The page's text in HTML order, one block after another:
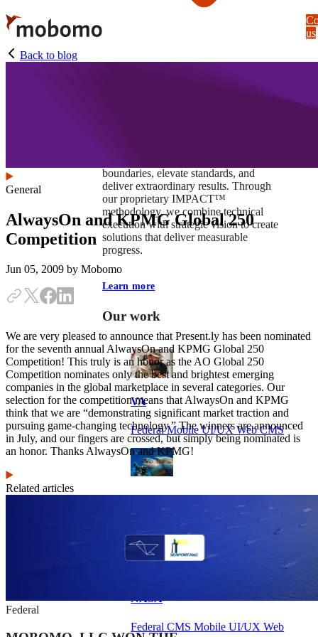
Skip
to
main
content
boundaries, elevate standards, and
deliver extraordinary results. Through
our proprietary IMPACT™
methodology, we combine technical
execution with strategic vision to create
solutions that deliver measurable
progress.
Learn more
Our work
VA
Federal Mobile UI/UX Web CMS
Federal CMS Web Mobile UI/UX
NASA
Federal CMS Mobile UI/UX Web
us
Back to blog
General
AlwaysOn and KPMG Global 250
Competition
Jun 05, 2009 by Mobomo
We are very pleased to announce that Present.ly has been nominated
for the seventh annual AlwaysOn and KPMG Global 250
Competition! This truly is an honor as the AO Global 250
Competition nominates only the best and brightest emerging
companies in the global marketplace in several categories. Our
selection for the competition means that AlwaysOn and KPMG
think that we are “demonstrating significant market traction and
pursuing game-changing technology.” The winners are announced
in July, and our fingers are crossed, but simply being nominated is
an honor. Thanks AlwaysOn and KPMG!
Related articles
Federal